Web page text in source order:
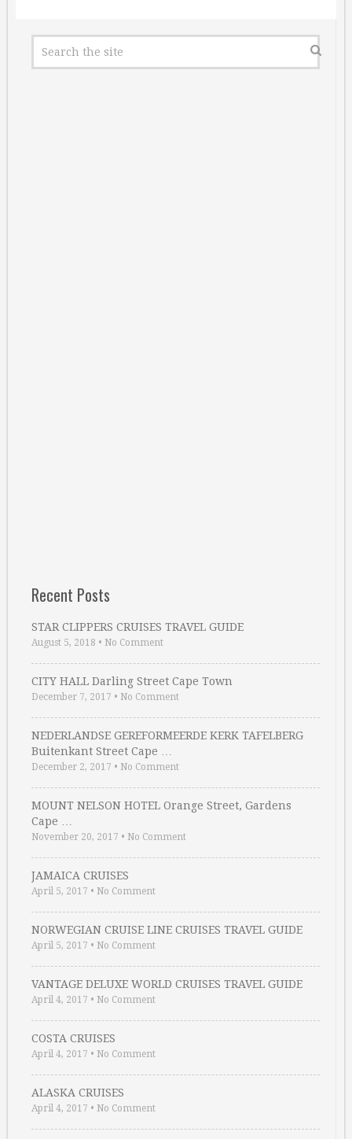
Recent Posts
STAR CLIPPERS CRUISES TRAVEL GUIDE
August 5, 2018 • No Comment
CITY HALL Darling Street Cape Town
December 7, 2017 • No Comment
NEDERLANDSE GEREFORMEERDE KERK TAFELBERG
Buitenkant Street Cape …
December 2, 2017 • No Comment
MOUNT NELSON HOTEL Orange Street, Gardens
Cape …
November 20, 2017 • No Comment
JAMAICA CRUISES
April 5, 2017 • No Comment
NORWEGIAN CRUISE LINE CRUISES TRAVEL GUIDE
April 5, 2017 • No Comment
VANTAGE DELUXE WORLD CRUISES TRAVEL GUIDE
April 4, 2017 • No Comment
COSTA CRUISES
April 4, 2017 • No Comment
ALASKA CRUISES
April 4, 2017 • No Comment